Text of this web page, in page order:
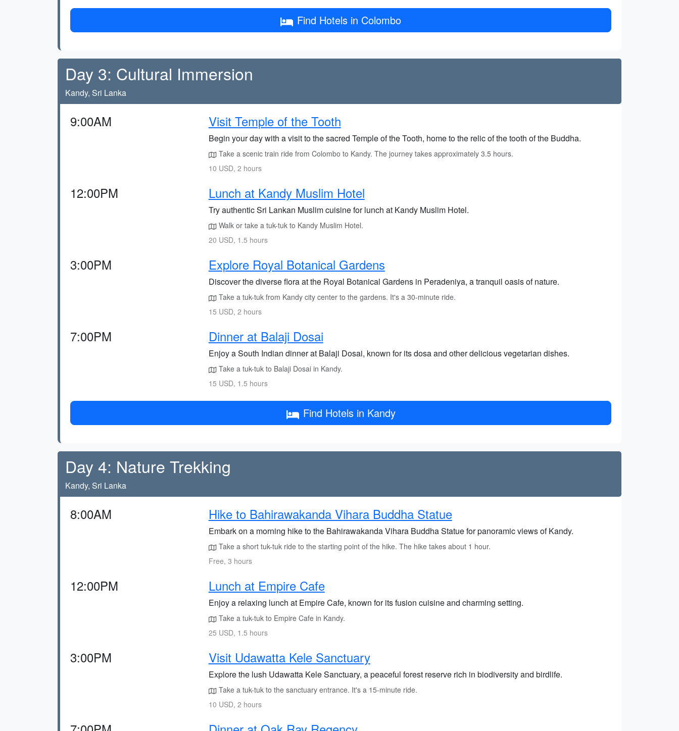
Find Hotels in Colombo
Day 3: Cultural Immersion
Kandy, Sri Lanka
9:00AM Visit Temple of the Tooth
Begin your day with a visit to the sacred Temple of the Tooth, home to the relic of the tooth of the Buddha.
Take a scenic train ride from Colombo to Kandy. The journey takes approximately 3.5 hours.
10 USD, 2 hours
12:00PM Lunch at Kandy Muslim Hotel
Try authentic Sri Lankan Muslim cuisine for lunch at Kandy Muslim Hotel.
Walk or take a tuk-tuk to Kandy Muslim Hotel.
20 USD, 1.5 hours
3:00PM Explore Royal Botanical Gardens
Discover the diverse flora at the Royal Botanical Gardens in Peradeniya, a tranquil oasis of nature.
Take a tuk-tuk from Kandy city center to the gardens. It's a 30-minute ride.
15 USD, 2 hours
7:00PM Dinner at Balaji Dosai
Enjoy a South Indian dinner at Balaji Dosai, known for its dosa and other delicious vegetarian dishes.
Take a tuk-tuk to Balaji Dosai in Kandy.
15 USD, 1.5 hours
Find Hotels in Kandy
Day 4: Nature Trekking
Kandy, Sri Lanka
8:00AM Hike to Bahirawakanda Vihara Buddha Statue
Embark on a morning hike to the Bahirawakanda Vihara Buddha Statue for panoramic views of Kandy.
Take a short tuk-tuk ride to the starting point of the hike. The hike takes about 1 hour.
Free, 3 hours
12:00PM Lunch at Empire Cafe
Enjoy a relaxing lunch at Empire Cafe, known for its fusion cuisine and charming setting.
Take a tuk-tuk to Empire Cafe in Kandy.
25 USD, 1.5 hours
3:00PM Visit Udawatta Kele Sanctuary
Explore the lush Udawatta Kele Sanctuary, a peaceful forest reserve rich in biodiversity and birdlife.
Take a tuk-tuk to the sanctuary entrance. It's a 15-minute ride.
10 USD, 2 hours